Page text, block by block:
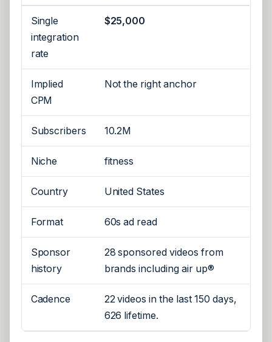
Single
integration
rate
$25,000
Implied
CPM
Not the right anchor
Subscribers 10.2M
Niche fitness
Country United States
Format 60s ad read
Sponsor
history
28 sponsored videos from
brands including air up®
Cadence
22 videos in the last 150 days,
626 lifetime.